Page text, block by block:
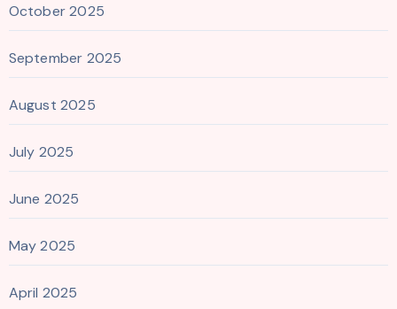
October 2025
September 2025
August 2025
July 2025
June 2025
May 2025
April 2025